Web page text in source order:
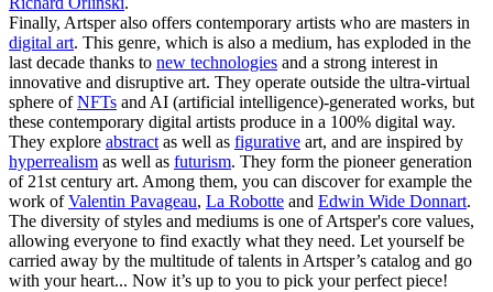
Finally, Artsper also offers contemporary artists who are masters in
digital art. This genre, which is also a medium, has exploded in the
last decade thanks to new technologies and a strong interest in
innovative and disruptive art. They operate outside the ultra-virtual
sphere ofNFTs and AI (artificial intelligence)-generated works, but
these contemporary digital artists produce in a 100% digital way.
They explore abstractas well as figurative art, and are inspired by
hyperrealism as well as futurism. They form the pioneer generation
of 21st century art. Among them, you can discover for example the
work ofValentin Pavageau, La Robotte and Edwin Wide Donnart.
The diversity of styles and mediums is one of Artsper's core values,
allowing everyone to find exactly what they need. Let yourself be
carried away by the multitude of talents in Artsper’s catalog and go
with your heart... Now it’s up to you to pick your perfect piece!